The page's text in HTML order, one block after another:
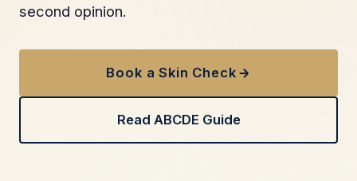
second opinion.
Book a Skin Check
Read ABCDE Guide